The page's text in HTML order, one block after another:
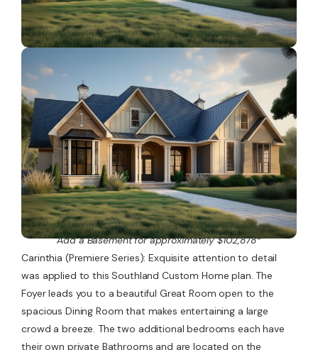
Add a Basement for approximately $102,878*
Carinthia (Premiere Series): Exquisite attention to detail
was applied to this Southland Custom Home plan. The
Foyer leads you to a beautiful Great Room open to the
spacious Dining Room that makes entertaining a large
crowd a breeze. The two additional bedrooms each have
their own private Bathrooms and are located on the